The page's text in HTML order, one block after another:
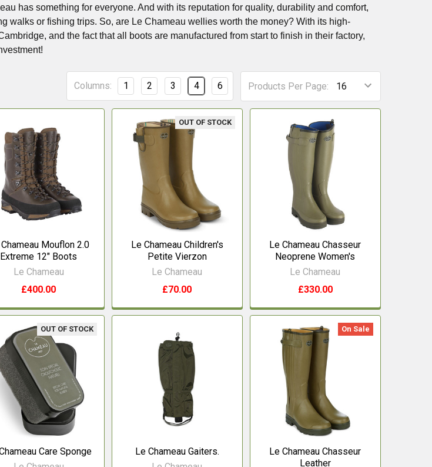
has something for everyone. And with its reputation for quality, durability and comfort,
walks or fishing trips. So, are Le Chameau wellies worth the money? With its high-
and the fact that all boots are manufactured from start to finish in their factory,
Products Per Page:
Columns: 1 2 3 4 6
Mouflon 2.0
Extreme 12" Boots
Le Chameau
£400.00
OUT OF STOCK
Le Chameau Children's
Petite Vierzon
Le Chameau
£70.00
Le Chameau Chasseur
Neoprene Women's
Le Chameau
£330.00
OUT OF STOCK
Care Sponge
Le Chameau Gaiters.
On Sale
Le Chameau Chasseur
Leather